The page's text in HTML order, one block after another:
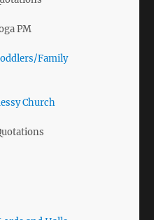
PM
Family
Church